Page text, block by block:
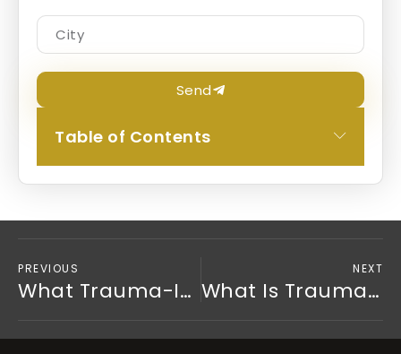
Send
Table of Contents
PREVIOUS
What Trauma-Informed Education Really Means Today
NEXT
What Is Trauma-Informed Training?